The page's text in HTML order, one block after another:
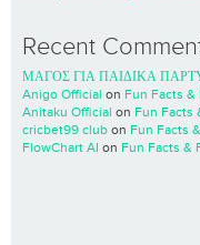
Recent
ΜΑΓΟΣ ΓΙΑ ΠΑΙΔΙΚΑ
Anigo Official on Fun Facts
Anitaku Official on Fun Facts
cricbet99 club on Fun Facts
FlowChart AI on Fun Facts &